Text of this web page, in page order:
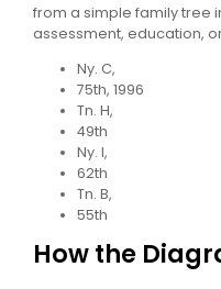
from a simple family tree
assessment, education,
Ny. C,
75th, 1996
Tn. H,
49th
Ny. I,
62th
Tn. B,
55th
How the